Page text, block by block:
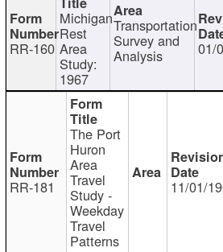
RR-160
Michigan
Rest
Area
Study:
1967
Transportation
Survey and
Analysis 01/
RR-181
The Port
Huron
Area
Travel
Study -
Weekday
Travel
Patterns
11/01/